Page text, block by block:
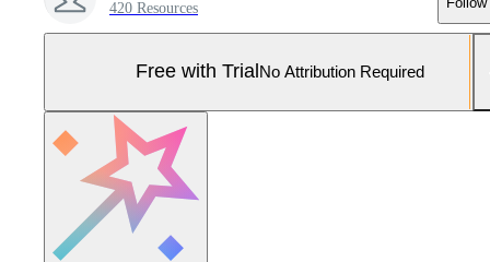
420 Resources
Free with Trial No Attribution Required